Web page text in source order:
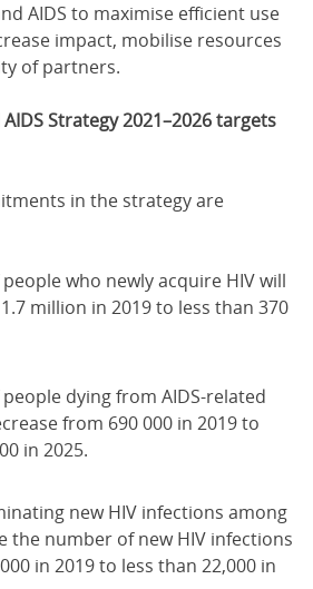
AIDS to maximise efficient use
impact, mobilise resources
of partners.
Strategy 2021–2026 targets
in the strategy are
who newly acquire HIV will
million in 2019 to less than 370
dying from AIDS-related
from 690 000 in 2019 to
in 2025.
new HIV infections among
the number of new HIV infections
in 2019 to less than 22,000 in